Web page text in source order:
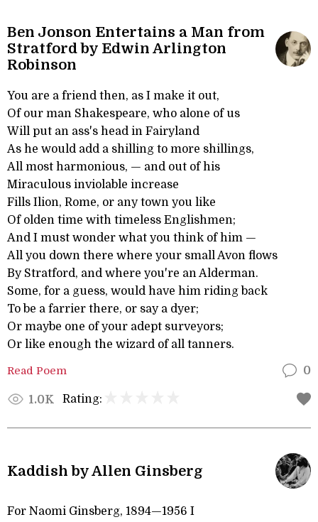
Ben Jonson Entertains a Man from
Stratford by Edwin Arlington
Robinson
You are a friend then, as I make it out,
Of our man Shakespeare, who alone of us
Will put an ass's head in Fairyland
As he would add a shilling to more shillings,
All most harmonious, — and out of his
Miraculous inviolable increase
Fills Ilion, Rome, or any town you like
Of olden time with timeless Englishmen;
And I must wonder what you think of him —
All you down there where your small Avon flows
By Stratford, and where you're an Alderman.
Some, for a guess, would have him riding back
To be a farrier there, or say a dyer;
Or maybe one of your adept surveyors;
Or like enough the wizard of all tanners.
Read Poem 0
1.0K Rating:
Kaddish by Allen Ginsberg
For Naomi Ginsberg, 1894—1956 I